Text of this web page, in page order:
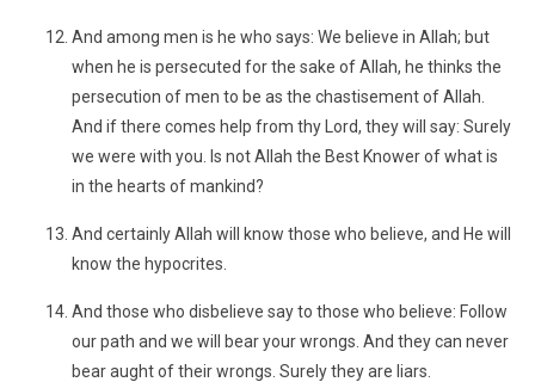
And among men is he who says: We believe in Allah; but
when he is persecuted for the sake of Allah, he thinks the
persecution of men to be as the chastisement of Allah.
And if there comes help from thy Lord, they will say: Surely
we were with you. Is not Allah the Best Knower of what is
in the hearts of mankind?
And certainly Allah will know those who believe, and He will
know the hypocrites.
And those who disbelieve say to those who believe: Follow
our path and we will bear your wrongs. And they can never
bear aught of their wrongs. Surely they are liars.